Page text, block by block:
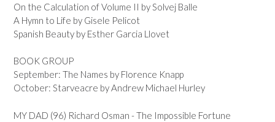
On the Calculation of Volume II by Solvej Balle
A Hymn to Life by Gisele Pelicot
Spanish Beauty by Esther Garcia Llovet
BOOK GROUP
September: The Names by Florence Knapp
October: Starveacre by Andrew Michael Hurley
MY DAD (96) Richard Osman - The Impossible Fortune